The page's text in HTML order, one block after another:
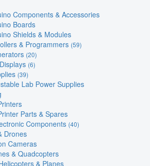
Components & Accessories
Boards
Shields & Modules
& Programmers (59)
(20)
(6)
(39)
Lab Power Supplies
Parts & Spares
Components (40)
Drones
Cameras
& Quadcopters
& Planes